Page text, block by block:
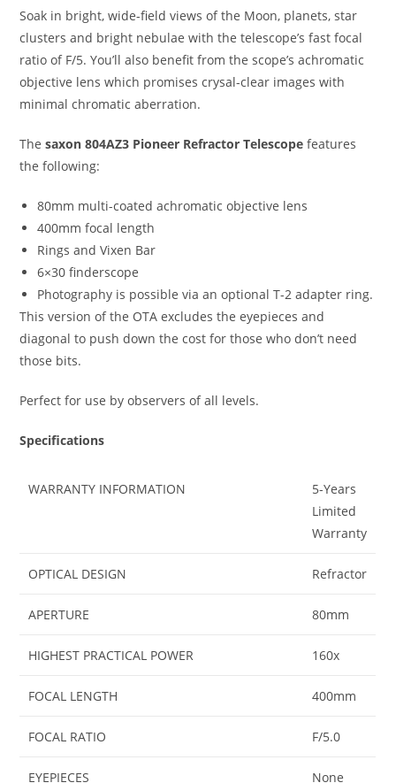
Soak in bright, wide-field views of the Moon, planets, star
clusters and bright nebulae with the telescope’s fast focal
ratio of F/5. You’ll also benefit from the scope’s achromatic
objective lens which promises crysal-clear images with
minimal chromatic aberration.
Thesaxon 804AZ3 Pioneer Refractor Telescope features
the following:
80mm multi-coated achromatic objective lens
400mm focal length
Rings and Vixen Bar
6×30 finderscope
Photography is possible via an optional T-2 adapter ring.
This version of the OTA excludes the eyepieces and
diagonal to push down the cost for those who don’t need
those bits.
Perfect for use by observers of all levels.
Specifications
WARRANTY INFORMATION
5-Years
Limited
Warranty
OPTICAL DESIGN Refractor
APERTURE 80mm
HIGHEST PRACTICAL POWER 160x
FOCAL LENGTH 400mm
FOCAL RATIO F/5.0
EYEPIECES None